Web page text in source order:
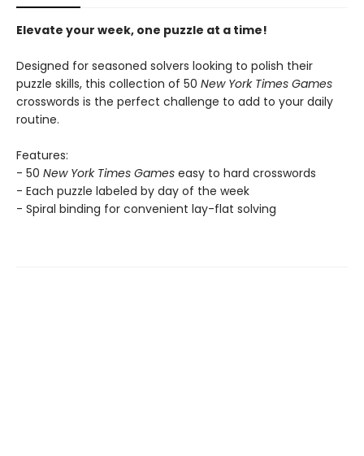
Elevate your week, one puzzle at a time!
Designed for seasoned solvers looking to polish their
puzzle skills, this collection of 50 New York Times Games
crosswords is the perfect challenge to add to your daily
routine.
Features:
- 50 New York Times Games easy to hard crosswords
- Each puzzle labeled by day of the week
- Spiral binding for convenient lay-flat solving